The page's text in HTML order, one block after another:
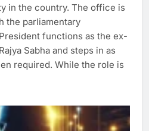
in the country. The office is
the parliamentary
functions as the ex-
Sabha and steps in as
required. While the role is